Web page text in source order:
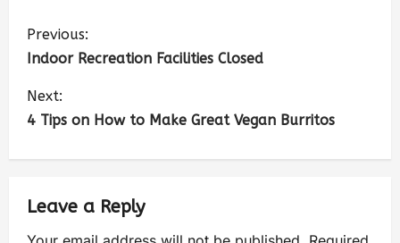
Previous:
Indoor Recreation Facilities Closed
Next:
4 Tips on How to Make Great Vegan Burritos
Leave a Reply